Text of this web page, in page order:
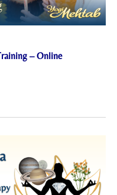
– Online